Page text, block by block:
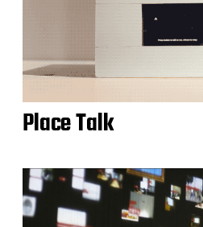
Place Talk